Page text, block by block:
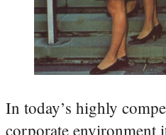
In today’s highly
corporate environment